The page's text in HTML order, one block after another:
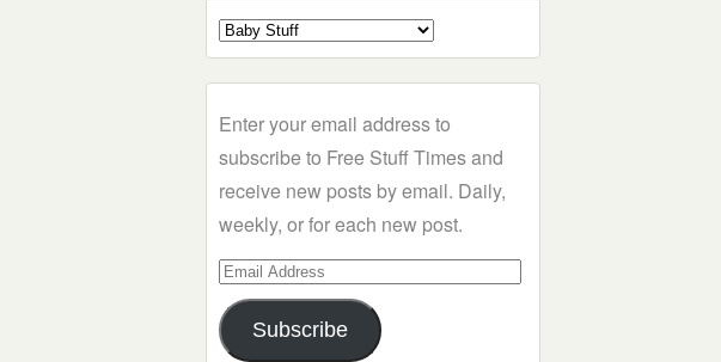
Select
a
Enter your email address to
subscribe to Free Stuff Times and
receive new posts by email. Daily,
weekly, or for each new post.
Email
Address
Subscribe